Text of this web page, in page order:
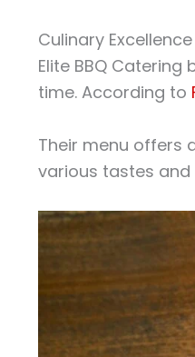
Culinary
Elite BBQ
time. According to
Their menu offers
various tastes